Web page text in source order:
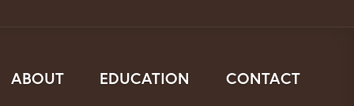
ABOUT EDUCATION CONTACT